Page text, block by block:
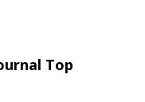
Top